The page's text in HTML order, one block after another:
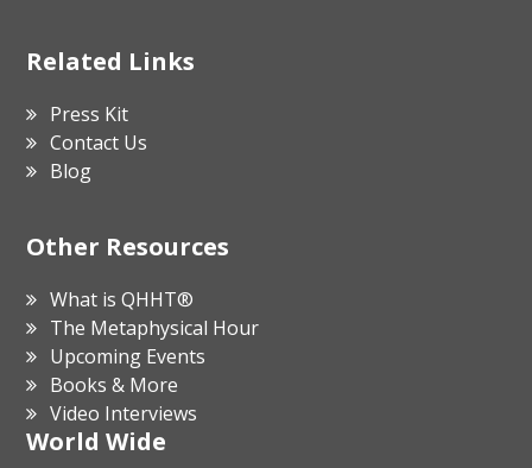
Related Links
Press Kit
Contact Us
Blog
Other Resources
What is QHHT®
The Metaphysical Hour
Upcoming Events
Books & More
Video Interviews
World Wide